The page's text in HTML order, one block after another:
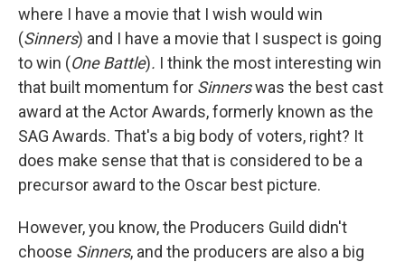
where I have a movie that I wish would win
(Sinners) and I have a movie that I suspect is going
to win (One Battle). I think the most interesting win
that built momentum for Sinnerswas the best cast
award at the Actor Awards, formerly known as the
SAG Awards. That's a big body of voters, right? It
does make sense that that is considered to be a
precursor award to the Oscar best picture.
However, you know, the Producers Guild didn't
choose Sinners, and the producers are also a big